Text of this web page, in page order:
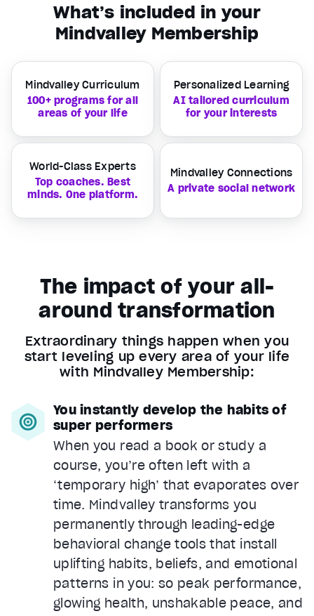
What’s included in your
Mindvalley Membership
Mindvalley Curriculum
100+ programs for all
areas of your life
Personalized Learning
AI tailored curriculum
for your interests
World-Class Experts
Top coaches. Best
minds. One platform.
Mindvalley Connections
A private social network
The impact of your all-
around transformation
Extraordinary things happen when you
start leveling up every area of your life
with Mindvalley Membership:
You instantly develop the habits of
super performers
When you read a book or study a
course, you’re often left with a
‘temporary high’ that evaporates over
time. Mindvalley transforms you
permanently through leading-edge
behavioral change tools that install
uplifting habits, beliefs, and emotional
patterns in you: so peak performance,
glowing health, unshakable peace, and